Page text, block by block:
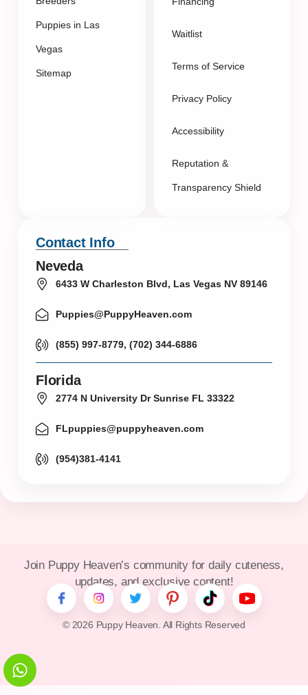
Puppies in Las
Vegas
Sitemap
Waitlist
Terms of Service
Privacy Policy
Accessibility
Reputation &
Transparency Shield
Contact Info
Neveda
6433 W Charleston Blvd, Las Vegas NV 89146
Puppies@PuppyHeaven.com
(855) 997-8779, (702) 344-6886
Florida
2774 N University Dr Sunrise FL 33322
FLpuppies@puppyheaven.com
(954)381-4141
© 2026 Puppy Heaven. All Rights Reserved
Join Puppy Heaven’s community for daily cuteness,
updates, and exclusive content!